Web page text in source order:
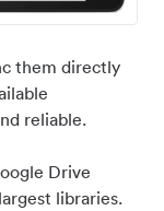
them directly
reliable.
Drive
libraries.